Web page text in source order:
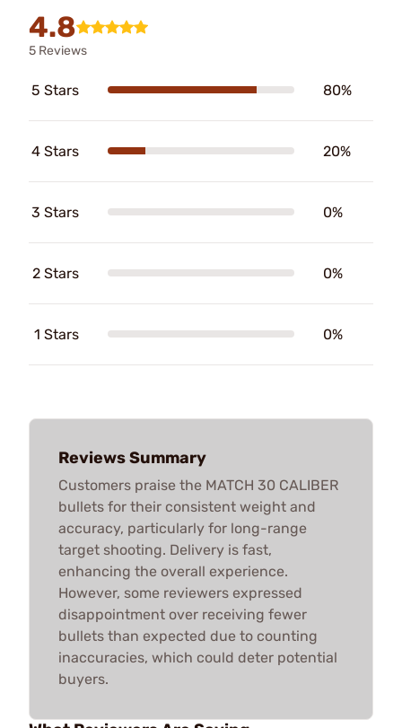
4.8
5 Reviews
5 Stars 80%
4 Stars 20%
3 Stars 0%
2 Stars 0%
1 Stars 0%
Reviews Summary
Customers praise the MATCH 30 CALIBER
bullets for their consistent weight and
accuracy, particularly for long-range
target shooting. Delivery is fast,
enhancing the overall experience.
However, some reviewers expressed
disappointment over receiving fewer
bullets than expected due to counting
inaccuracies, which could deter potential
buyers.